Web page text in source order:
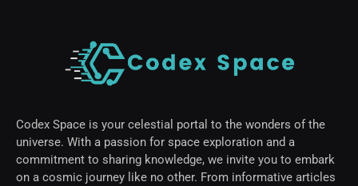
Codex Space is your celestial portal to the wonders of the
universe. With a passion for space exploration and a
commitment to sharing knowledge, we invite you to embark
on a cosmic journey like no other. From informative articles